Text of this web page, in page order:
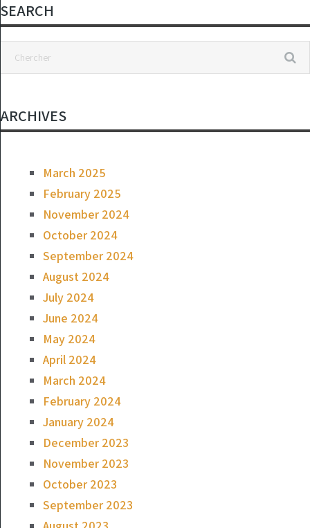
SEARCH
ARCHIVES
March 2025
February 2025
November 2024
October 2024
September 2024
August 2024
July 2024
June 2024
May 2024
April 2024
March 2024
February 2024
January 2024
December 2023
November 2023
October 2023
September 2023